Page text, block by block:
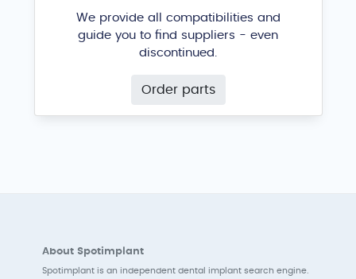
We provide all compatibilities and
guide you to find suppliers - even
discontinued.
Order parts
About Spotimplant
Spotimplant is an independent dental implant search engine.